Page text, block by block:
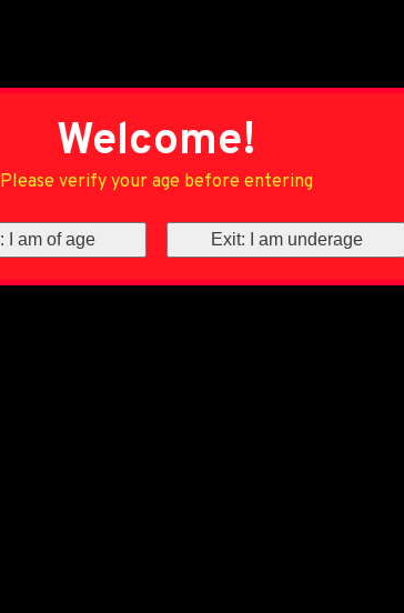
Welcome!
Please verify your age before entering